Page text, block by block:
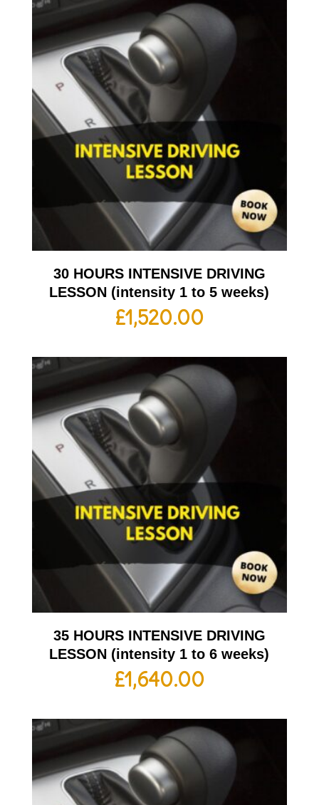
30 HOURS INTENSIVE DRIVING
LESSON (intensity 1 to 5 weeks)
£1,520.00
35 HOURS INTENSIVE DRIVING
LESSON (intensity 1 to 6 weeks)
£1,640.00